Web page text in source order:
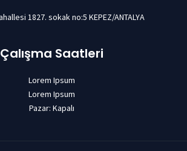
1827. sokak no:5 KEPEZ/ANTALYA
Çalışma Saatleri
Lorem Ipsum
Lorem Ipsum
Pazar: Kapalı